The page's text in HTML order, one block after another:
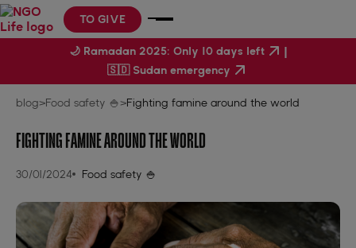
TO GIVE
blog>Food safety 🍚>Fighting famine around the world
FIGHTING FAMINE AROUND THE WORLD
30/01/2024 Food safety 🍚
🌙 Ramadan 2025: Only 10 days left |
🇸🇩 Sudan emergency